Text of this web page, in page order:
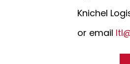
Knichel
or email